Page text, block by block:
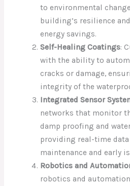
to environmental
building’s resilience
energy savings.
Self-Healing Coatings:
with the ability to
cracks or damage,
integrity of the
Integrated Sensor
networks that monitor
damp proofing and
providing real-time
maintenance and early
Robotics and
robotics and